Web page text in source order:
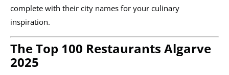
complete with their city names for your culinary
inspiration.
The Top 100 Restaurants Algarve
2025